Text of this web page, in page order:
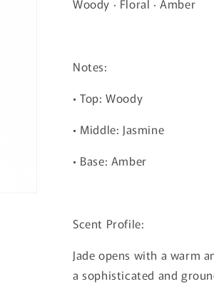
Woody · Floral · Amber
Notes:
• Top: Woody
• Middle: Jasmine
• Base: Amber
Scent Profile:
Jade opens with a warm
a sophisticated and